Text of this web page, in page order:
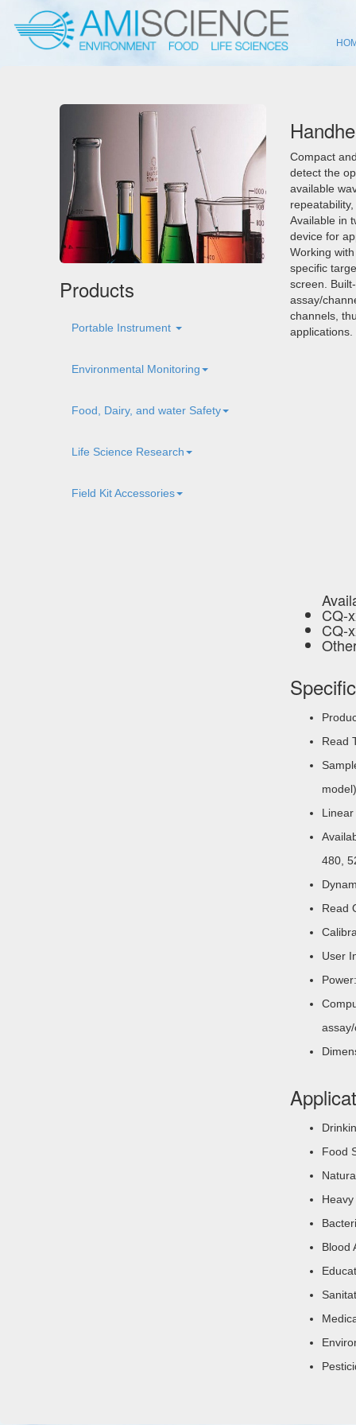
Products
Portable Instrument
Environmental Monitoring
Food, Dairy, and water Safety
Life Science Research
Field Kit Accessories
Compact
detect the
available
Available in
device for
Working
specific
screen.
assay/
channels,
applications.
CQ-
CQ-
Read
480,
Read
User
Food
Blood